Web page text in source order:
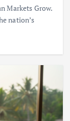
Markets Grow.
nation’s